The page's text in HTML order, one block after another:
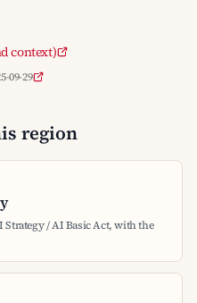
context)
09-29
region
Strategy / AI Basic Act, with the